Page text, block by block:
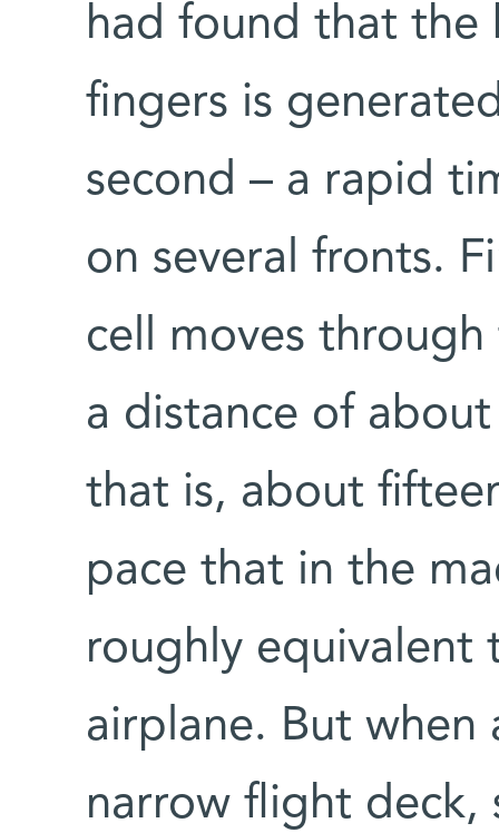
had found that the
fingers is
second – a rapid
on several fronts.
cell moves
a distance of
that is, about
pace that in the
roughly equivalent
airplane. But when
narrow flight deck,